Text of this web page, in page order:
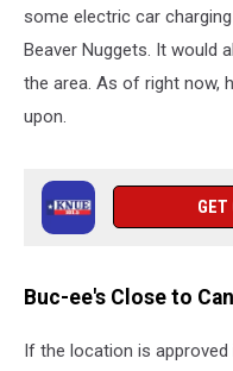
hours
from
Canada
some electric car
Beaver Nuggets. It would
the area. As of right now,
upon.
Buc-ee's Close to
If the location is approved